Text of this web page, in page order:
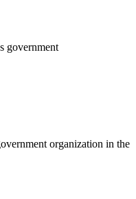
government
organization in the